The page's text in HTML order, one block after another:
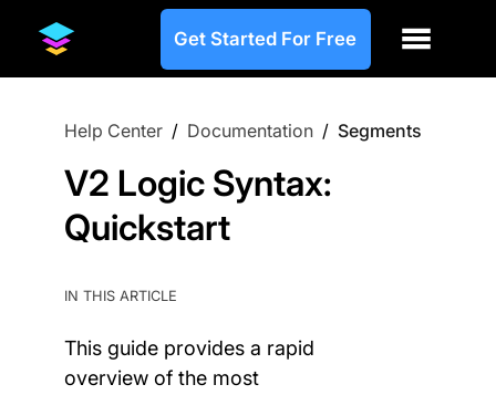
Get Started For Free
Help Center / Documentation / Segments
V2 Logic Syntax:
Quickstart
IN THIS ARTICLE
This guide provides a rapid
overview of the most